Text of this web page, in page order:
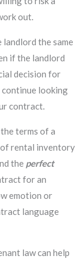
out.
the same
if the landlord
decision for
looking
contract.
terms of a
of rental inventory
the perfect
for an
emotion or
language
law can help